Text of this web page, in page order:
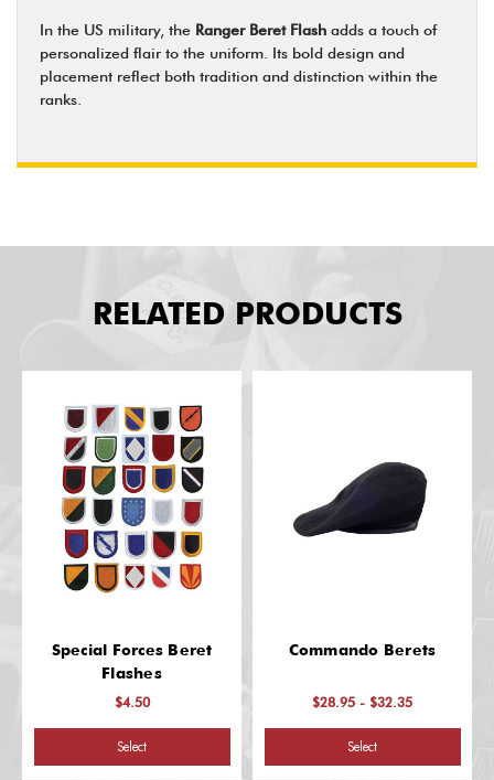
In the US military, the Ranger Beret Flash adds a touch of
personalized flair to the uniform. Its bold design and
placement reflect both tradition and distinction within the
ranks.
RELATED PRODUCTS
Special Forces Beret
Flashes
$4.50
Select
Commando Berets
$28.95 - $32.35
Select